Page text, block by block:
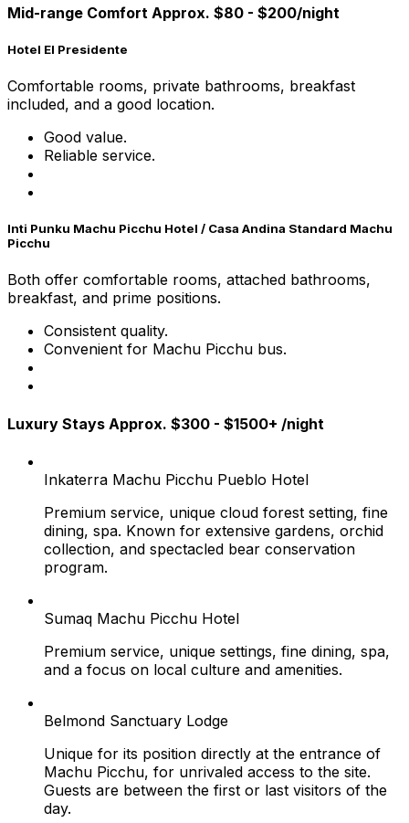
Mid-range Comfort Approx. $80 - $200/night
Hotel El Presidente
Comfortable rooms, private bathrooms, breakfast
included, and a good location.
Good value.
Reliable service.
Inti Punku Machu Picchu Hotel / Casa Andina Standard Machu
Picchu
Both offer comfortable rooms, attached bathrooms,
breakfast, and prime positions.
Consistent quality.
Convenient for Machu Picchu bus.
Luxury Stays Approx. $300 - $1500+ /night
Inkaterra Machu Picchu Pueblo Hotel
Premium service, unique cloud forest setting, fine
dining, spa. Known for extensive gardens, orchid
collection, and spectacled bear conservation
program.
Sumaq Machu Picchu Hotel
Premium service, unique settings, fine dining, spa,
and a focus on local culture and amenities.
Belmond Sanctuary Lodge
Unique for its position directly at the entrance of
Machu Picchu, for unrivaled access to the site.
Guests are between the first or last visitors of the
day.